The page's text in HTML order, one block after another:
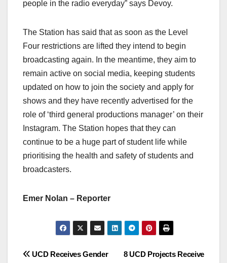
people in the radio everyday” says Devoy.
The Station has said that as soon as the Level
Four restrictions are lifted they intend to begin
broadcasting again. In the meantime, they aim to
remain active on social media, keeping students
updated on how to join the society and apply for
shows and they have recently advertised for the
role of ‘third general productions manager’ on their
Instagram. The Station hopes that they can
continue to be a huge part of student life while
prioritising the health and safety of students and
broadcasters.
Emer Nolan – Reporter
Post 8 UCD Projects Receive
UCD Receives Gender